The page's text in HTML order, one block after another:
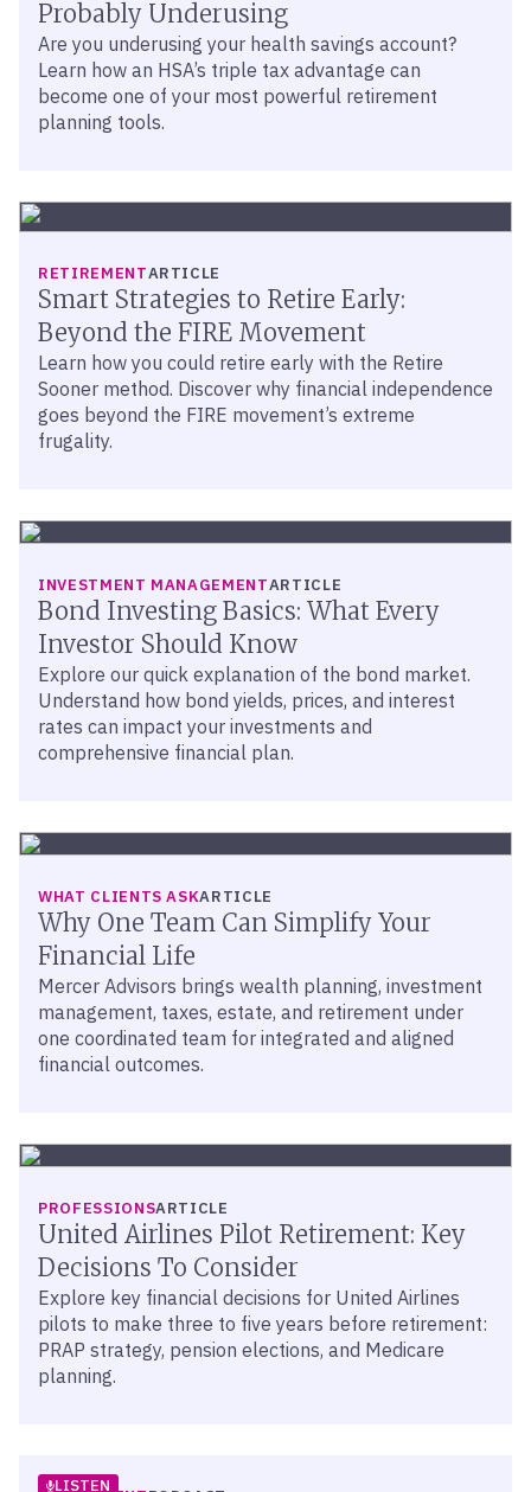
Probably Underusing
Are you underusing your health savings account?
Learn how an HSA’s triple tax advantage can
become one of your most powerful retirement
planning tools.
RETIREMENTARTICLE
Smart Strategies to Retire Early:
Beyond the FIRE Movement
Learn how you could retire early with the Retire
Sooner method. Discover why financial independence
goes beyond the FIRE movement’s extreme
frugality.
INVESTMENT MANAGEMENTARTICLE
Bond Investing Basics: What Every
Investor Should Know
Explore our quick explanation of the bond market.
Understand how bond yields, prices, and interest
rates can impact your investments and
comprehensive financial plan.
WHAT CLIENTS ASKARTICLE
Why One Team Can Simplify Your
Financial Life
Mercer Advisors brings wealth planning, investment
management, taxes, estate, and retirement under
one coordinated team for integrated and aligned
financial outcomes.
PROFESSIONSARTICLE
United Airlines Pilot Retirement: Key
Decisions To Consider
Explore key financial decisions for United Airlines
pilots to make three to five years before retirement:
PRAP strategy, pension elections, and Medicare
planning.
LISTEN